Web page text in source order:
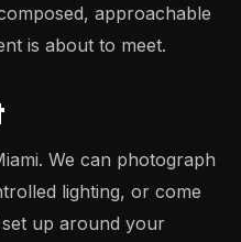
approachable
is about to meet.
We can photograph
lighting, or come
up around your